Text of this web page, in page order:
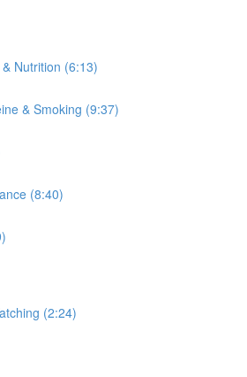
Nutrition (6:13)
& Smoking (9:37)
(8:40)
(2:24)